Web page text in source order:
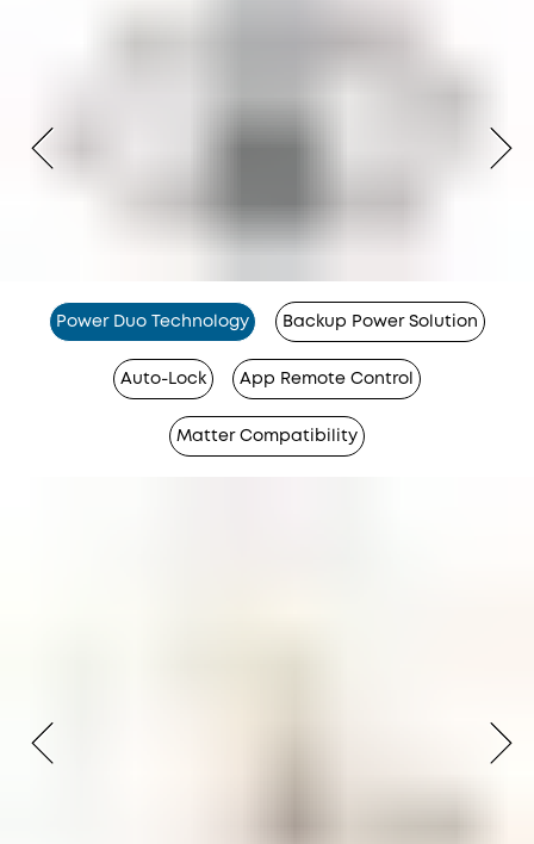
Power Duo Technology Backup Power Solution
Auto-Lock App Remote Control
Matter Compatibility